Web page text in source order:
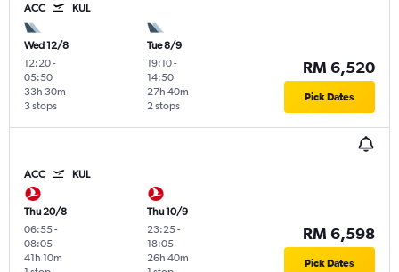
ACC KUL
Wed 12/8
12:20-
05:50
3 stops
33h 30m
Tue 8/9
19:10-
14:50
2 stops
27h 40m
RM 6,520
Pick Dates
ACC KUL
Thu 20/8
06:55-
08:05
41h 10m
Thu 10/9
23:25-
18:05
26h 40m
RM 6,598
Pick Dates